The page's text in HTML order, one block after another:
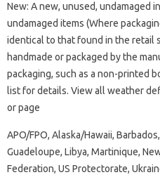
New: A new, unused, undamaged
undamaged items (Where
identical to that found in the retail
handmade or packaged by the
packaging, such as a non-printed
list for details. View all weather
or page
APO/FPO, Alaska/Hawaii,
Guadeloupe, Libya, Martinique,
Federation, US Protectorate,